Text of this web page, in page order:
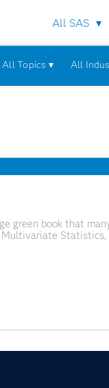
All SAS
All Topics ▾ All
green book that
Statistics,